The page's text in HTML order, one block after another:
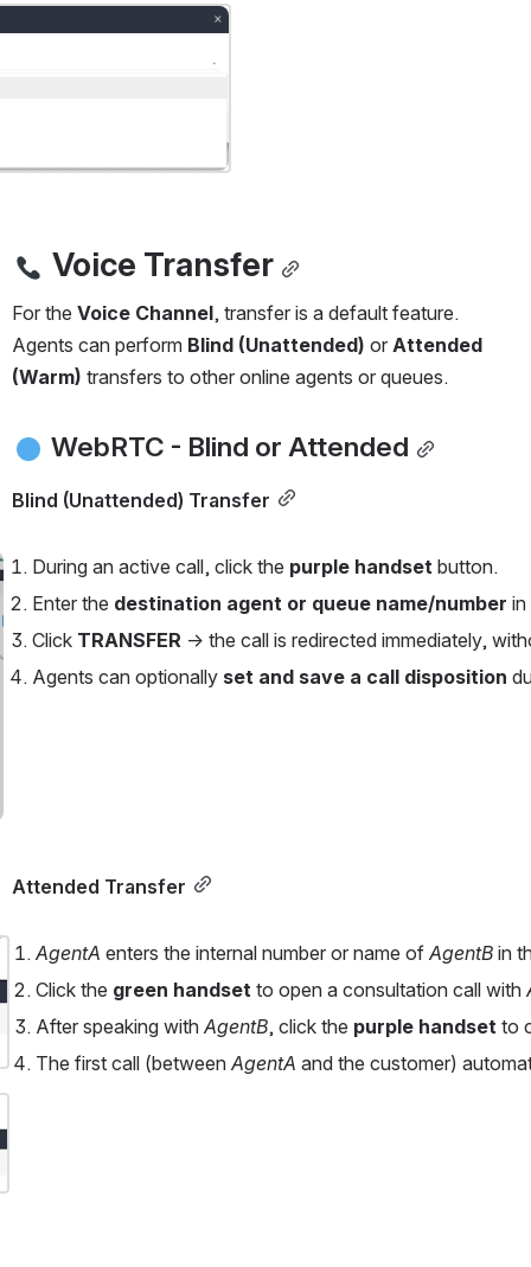
Voice Transfer
For the Voice Channel, transfer is a default feature.
Agents can perform Blind (Unattended) or Attended
(Warm) transfers to other online agents or queues.
WebRTC - Blind or Attended
Blind (Unattended) Transfer
During an active call, click the purple handset button.
Enter the destination agent or queue name/number in
Click TRANSFER → the call is redirected immediately,
Agents can optionally set and save a call disposition
Attended Transfer
AgentA enters the internal number or name of AgentB in
Click the green handset to open a consultation call with
After speaking with AgentB, click the purple handset to
The first call (between AgentA and the customer)